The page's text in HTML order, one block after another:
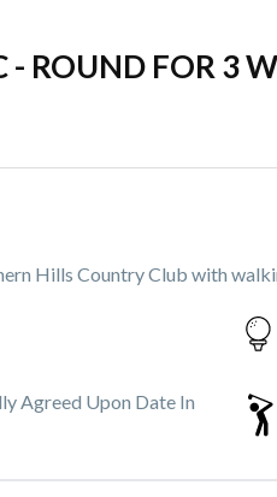
- ROUND FOR 3
Hills Country Club with
Agreed Upon Date In